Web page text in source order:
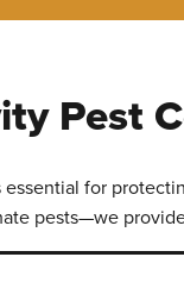
Pest
for
pests—we